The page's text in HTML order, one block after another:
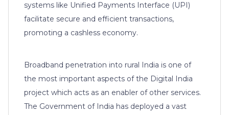
systems like Unified Payments Interface (UPI)
facilitate secure and efficient transactions,
promoting a cashless economy.
Broadband penetration into rural India is one of
the most important aspects of the Digital India
project which acts as an enabler of other services.
The Government of India has deployed a vast